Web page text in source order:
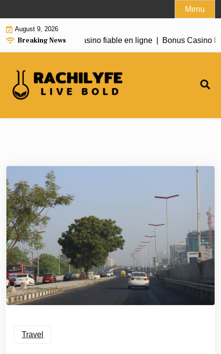
to
content
Menu
August 9, 2026
Breaking News
to Know About casino fiable en ligne | Bonus Casino
Travel